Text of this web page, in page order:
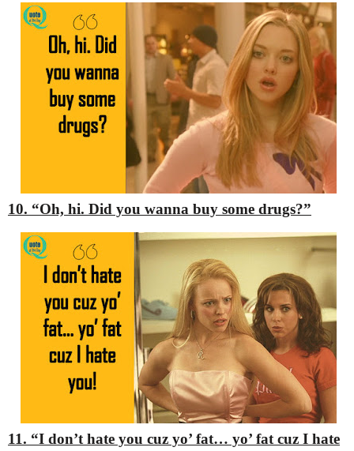
10. “Oh, hi. Did you wanna buy some drugs?”
11. “I don’t hate you cuz yo’ fat… yo’ fat cuz I hate